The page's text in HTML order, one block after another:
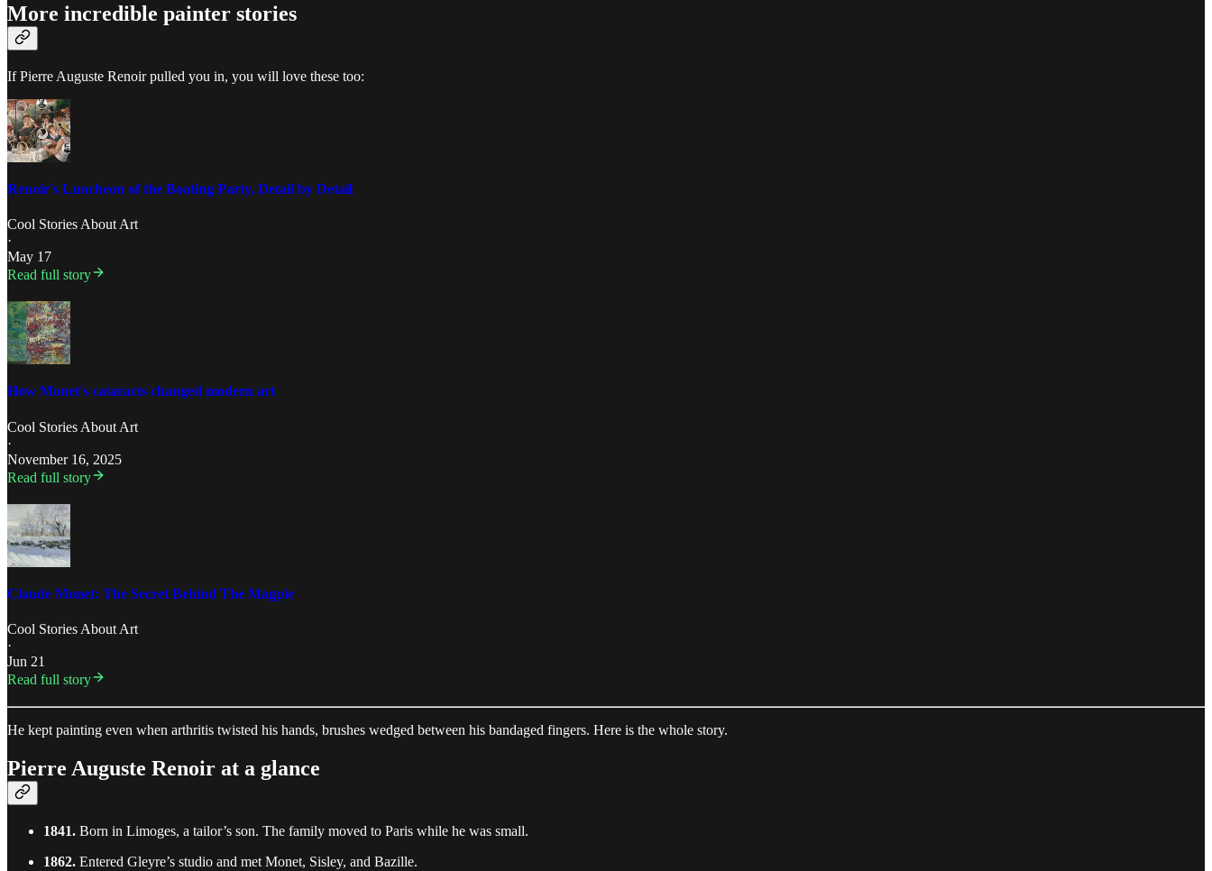
More incredible painter stories
If Pierre Auguste Renoir pulled you in, you will love these too:
Renoir's Luncheon of the Boating Party, Detail by Detail
Cool Stories About Art
·
May 17
Read full story
How Monet's cataracts changed modern art
Cool Stories About Art
·
November 16, 2025
Read full story
Claude Monet: The Secret Behind The Magpie
Cool Stories About Art
·
Jun 21
Read full story
He kept painting even when arthritis twisted his hands, brushes wedged between his bandaged fingers. Here is the whole story.
Pierre Auguste Renoir at a glance
1841. Born in Limoges, a tailor’s son. The family moved to Paris while he was small.
1862. Entered Gleyre’s studio and met Monet, Sisley, and Bazille.